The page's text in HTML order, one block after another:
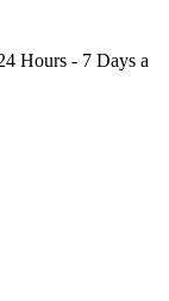
Hours - 7 Days a